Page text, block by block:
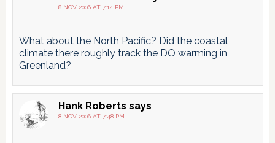
8 NOV 2006 AT 7:14 PM
What about the North Pacific? Did the coastal
climate there roughly track the DO warming in
Greenland?
Hank Roberts says
8 NOV 2006 AT 7:48 PM